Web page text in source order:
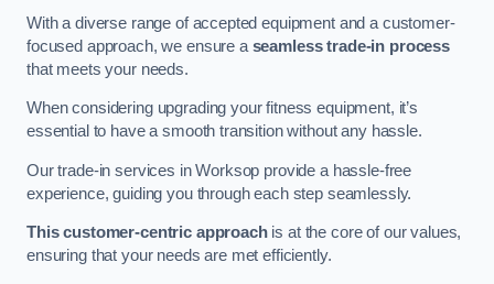
With a diverse range of accepted equipment and a customer-
focused approach, we ensure a seamless trade-in process
that meets your needs.
When considering upgrading your fitness equipment, it’s
essential to have a smooth transition without any hassle.
Our trade-in services in Worksop provide a hassle-free
experience, guiding you through each step seamlessly.
This customer-centric approachis at the core of our values,
ensuring that your needs are met efficiently.